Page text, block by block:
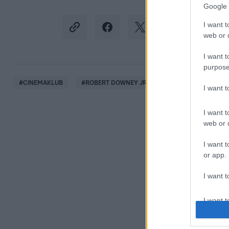
Google
I want
web or
I want
I want
I want
web or
I want
or app.
I want
I want
#CINEMAKLUB #ROBERT DOWNEY JR